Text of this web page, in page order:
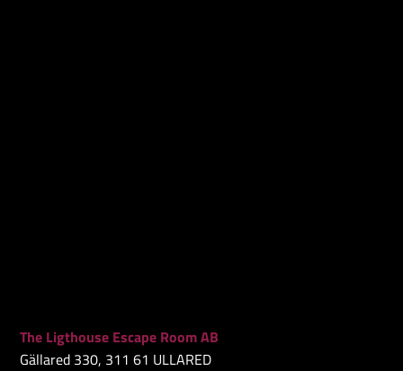
The Ligthouse Escape Room AB
Gällared 330, 311 61 ULLARED